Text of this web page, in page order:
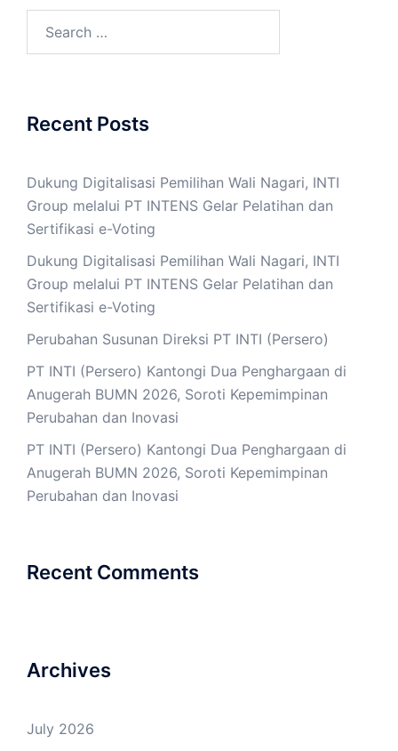
Recent Posts
Dukung Digitalisasi Pemilihan Wali Nagari, INTI
Group melalui PT INTENS Gelar Pelatihan dan
Sertifikasi e-Voting
Dukung Digitalisasi Pemilihan Wali Nagari, INTI
Group melalui PT INTENS Gelar Pelatihan dan
Sertifikasi e-Voting
Perubahan Susunan Direksi PT INTI (Persero)
PT INTI (Persero) Kantongi Dua Penghargaan di
Anugerah BUMN 2026, Soroti Kepemimpinan
Perubahan dan Inovasi
PT INTI (Persero) Kantongi Dua Penghargaan di
Anugerah BUMN 2026, Soroti Kepemimpinan
Perubahan dan Inovasi
Recent Comments
Archives
July 2026